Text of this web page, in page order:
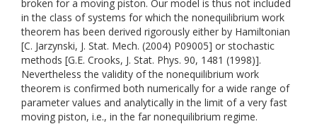
broken for a moving piston. Our model is thus not included
in the class of systems for which the nonequilibrium work
theorem has been derived rigorously either by Hamiltonian
[C. Jarzynski, J. Stat. Mech. (2004) P09005] or stochastic
methods [G.E. Crooks, J. Stat. Phys. 90, 1481 (1998)].
Nevertheless the validity of the nonequilibrium work
theorem is confirmed both numerically for a wide range of
parameter values and analytically in the limit of a very fast
moving piston, i.e., in the far nonequilibrium regime.